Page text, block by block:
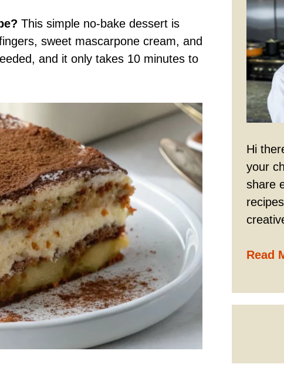
This simple no-bake dessert is
sweet mascarpone cream, and
and it only takes 10 minutes to
Hi
your
share
Read